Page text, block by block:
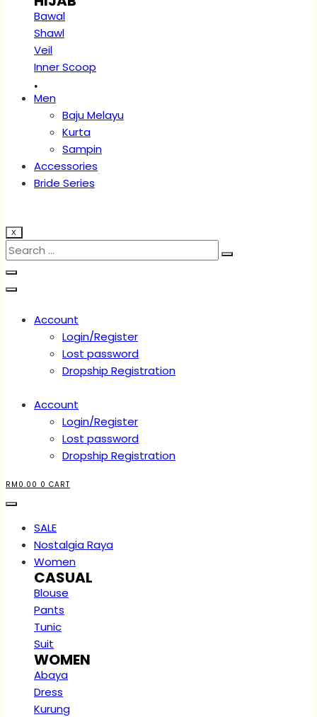
Bawal
Shawl
Veil
Inner Scoop
.
Men
Baju Melayu
Kurta
Sampin
Accessories
Bride Series
X
Account
Login/Register
Lost password
Dropship Registration
Account
Login/Register
Lost password
Dropship Registration
RM 0.00 0 CART
SALE
Nostalgia Raya
Women
CASUAL
Blouse
Pants
Tunic
Suit
WOMEN
Abaya
Dress
Kurung